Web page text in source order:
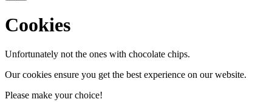
Cookies
Unfortunately not the ones with chocolate chips.
Our cookies ensure you get the best experience on our website.
Please make your choice!